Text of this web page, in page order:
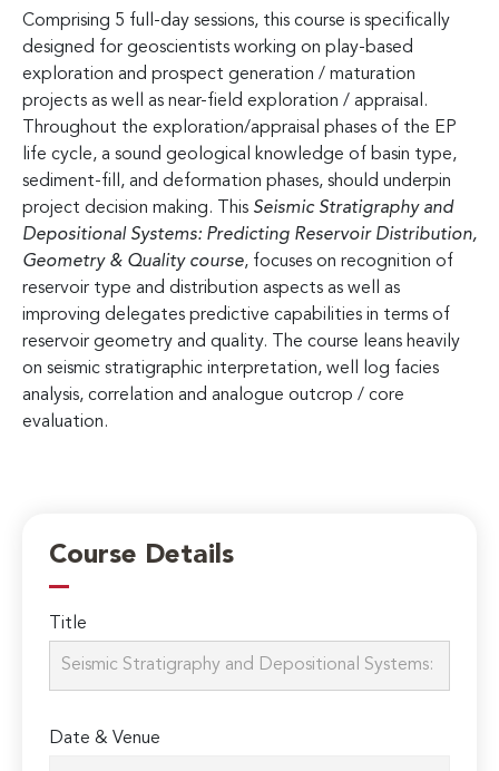
Comprising 5 full-day sessions, this course is specifically
designed for geoscientists working on play-based
exploration and prospect generation / maturation
projects as well as near-field exploration / appraisal.
Throughout the exploration/appraisal phases of the EP
life cycle, a sound geological knowledge of basin type,
sediment-fill, and deformation phases, should underpin
project decision making. This Seismic Stratigraphy and
Depositional Systems: Predicting Reservoir Distribution,
Geometry & Quality course, focuses on recognition of
reservoir type and distribution aspects as well as
improving delegates predictive capabilities in terms of
reservoir geometry and quality. The course leans heavily
on seismic stratigraphic interpretation, well log facies
analysis, correlation and analogue outcrop / core
evaluation.
Course Details
Title
Date & Venue